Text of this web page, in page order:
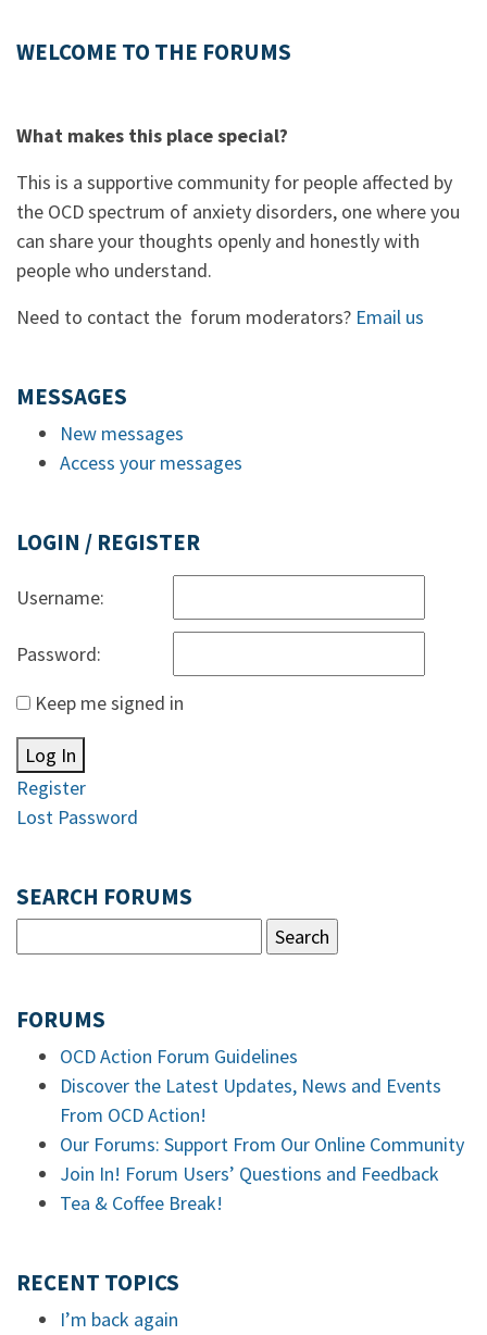
WELCOME TO THE FORUMS
What makes this place special?
This is a supportive community for people affected by
the OCD spectrum of anxiety disorders, one where you
can share your thoughts openly and honestly with
people who understand.
Need to contact the forum moderators? Email us
MESSAGES
New messages
Access your messages
LOGIN / REGISTER
Username:
Password:
Keep me signed in
Log In
Register
Lost Password
SEARCH FORUMS
FORUMS
OCD Action Forum Guidelines
Discover the Latest Updates, News and Events
From OCD Action!
Our Forums: Support From Our Online Community
Join In! Forum Users’ Questions and Feedback
Tea & Coffee Break!
RECENT TOPICS
I’m back again